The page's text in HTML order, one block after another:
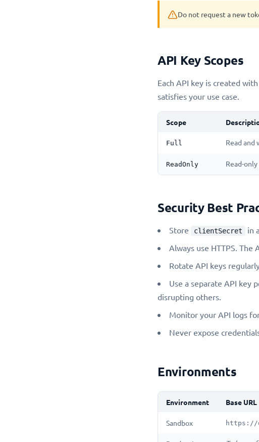
Do not request a new
API Key Scopes
Each API key is created
satisfies your use case.
Scope
Full Read
ReadOnly Read-
Security Best
Store clientSecret
in
Always use HTTPS. The
Rotate API keys
Use a separate API key
disrupting others.
Monitor your API logs
Never expose
Environments
Environment Base URL
Sandbox https://